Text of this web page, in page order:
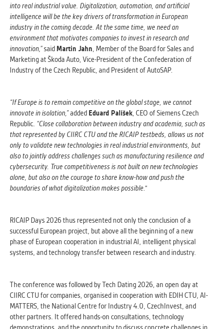
into real industrial value. Digitalization, automation, and artificial
intelligence will be the key drivers of transformation in European
industry in the coming decade. At the same time, we need an
environment that motivates companies to invest in research and
innovation,”said Martin Jahn, Member of the Board for Sales and
Marketing at Škoda Auto, Vice-President of the Confederation of
Industry of the Czech Republic, and President of AutoSAP.
“If Europe is to remain competitive on the global stage, we cannot
innovate in isolation,”added Eduard Palíšek, CEO of Siemens Czech
Republic. “Close collaboration between industry and academia, such as
that represented by CIIRC CTU and the RICAIP testbeds, allows us not
only to validate new technologies in real industrial environments, but
also to jointly address challenges such as manufacturing resilience and
cybersecurity. True competitiveness is not built on new technologies
alone, but also on the courage to share know-how and push the
boundaries of what digitalization makes possible."
RICAIP Days 2026 thus represented not only the conclusion of a
successful European project, but above all the beginning of a new
phase of European cooperation in industrial AI, intelligent physical
systems, and technology transfer between research and industry.
The conference was followed by Tech Dating 2026, an open day at
CIIRC CTU for companies, organised in cooperation with EDIH CTU, AI-
MATTERS, the National Centre for Industry 4.0, CzechInvest, and
other partners. It offered hands-on consultations, technology